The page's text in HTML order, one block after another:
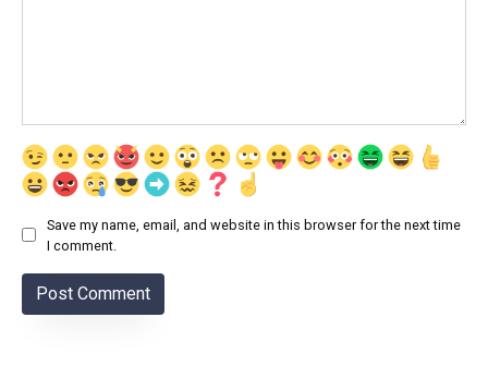
Save my name, email, and website in this browser for the next time
I comment.